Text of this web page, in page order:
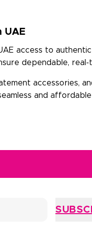
UAE
access to
dependable, real-
accessories,
and